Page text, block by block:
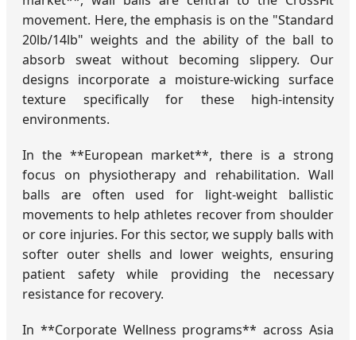
movement. Here, the emphasis is on the "Standard
20lb/14lb" weights and the ability of the ball to
absorb sweat without becoming slippery. Our
designs incorporate a moisture-wicking surface
texture specifically for these high-intensity
environments.
In the **European market**, there is a strong
focus on physiotherapy and rehabilitation. Wall
balls are often used for light-weight ballistic
movements to help athletes recover from shoulder
or core injuries. For this sector, we supply balls with
softer outer shells and lower weights, ensuring
patient safety while providing the necessary
resistance for recovery.
In **Corporate Wellness programs** across Asia